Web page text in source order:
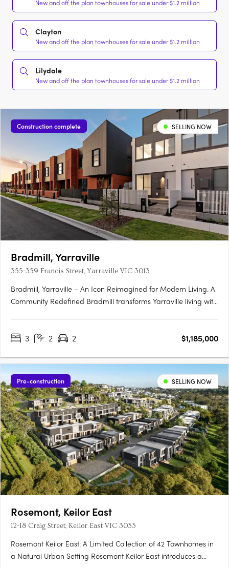
New and off the plan townhouses for sale under $1.2 million
Clayton
New and off the plan townhouses for sale under $1.2 million
Lilydale
New and off the plan townhouses for sale under $1.2 million
Construction complete SELLING NOW
Bradmill, Yarraville
355-359 Francis Street, Yarraville VIC 3013
Bradmill, Yarraville – An Icon Reimagined for Modern Living. A
Community Redefined Bradmill transforms Yarraville living with
known as Bradmill Quarter. Residents will enjoy The….
3 2 2 $1,185,000
Pre-construction SELLING NOW
Rosemont, Keilor East
12-18 Craig Street, Keilor East VIC 3033
Rosemont Keilor East: A Limited Collection of 42 Townhomes in
a Natural Urban Setting Rosemont Keilor East introduces a